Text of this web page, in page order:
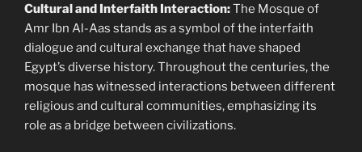
Cultural and Interfaith Interaction:The Mosque of
Amr Ibn Al-Aas stands as a symbol of the interfaith
dialogue and cultural exchange that have shaped
Egypt’s diverse history. Throughout the centuries, the
mosque has witnessed interactions between different
religious and cultural communities, emphasizing its
role as a bridge between civilizations.